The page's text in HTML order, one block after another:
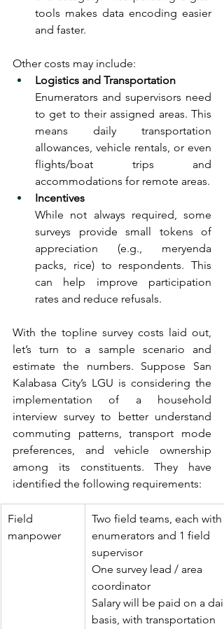
tools makes data encoding easier
and faster.
Other costs may include:
Logistics and Transportation
Enumerators and supervisors need
to get to their assigned areas. This
means daily transportation
allowances, vehicle rentals, or even
flights/boat trips and
accommodations for remote areas.
Incentives
While not always required, some
surveys provide small tokens of
appreciation (e.g., meryenda
packs, rice) to respondents. This
can help improve participation
rates and reduce refusals.
With the topline survey costs laid out,
let’s turn to a sample scenario and
estimate the numbers. Suppose San
Kalabasa City’s LGU is considering the
implementation of a household
interview survey to better understand
commuting patterns, transport mode
preferences, and vehicle ownership
among its constituents. They have
identified the following requirements:
Field
manpower
Two field teams, each with
enumerators and 1 field
supervisor
One survey lead / area
coordinator
Salary will be paid on a
basis, with transportation